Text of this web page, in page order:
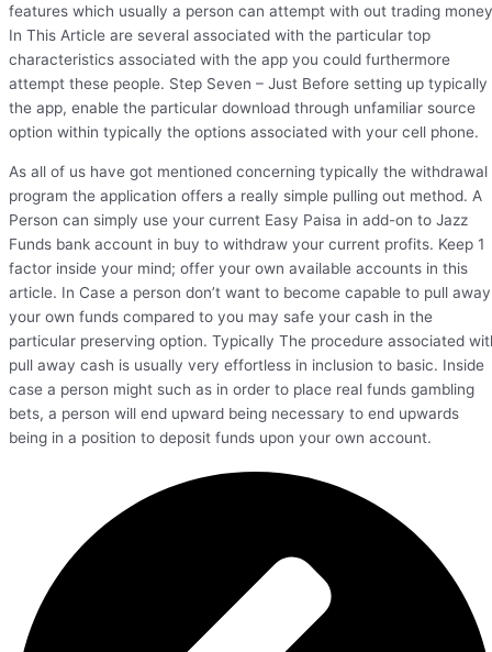
features which usually a person can attempt with out trading
In This Article are several associated with the particular top
characteristics associated with the app you could furthermore
attempt these people. Step Seven – Just Before setting up typically
the app, enable the particular download through unfamiliar source
option within typically the options associated with your cell phone.
As all of us have got mentioned concerning typically the withdrawal
program the application offers a really simple pulling out method. A
Person can simply use your current Easy Paisa in add-on to Jazz
Funds bank account in buy to withdraw your current profits. Keep 1
factor inside your mind; offer your own available accounts in this
article. In Case a person don’t want to become capable to pull away
your own funds compared to you may safe your cash in the
particular preserving option. Typically The procedure associated
pull away cash is usually very effortless in inclusion to basic. Inside
case a person might such as in order to place real funds gambling
bets, a person will end upward being necessary to end upwards
being in a position to deposit funds upon your own account.